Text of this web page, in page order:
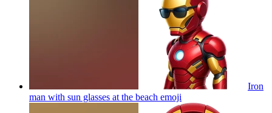
Iron
man with sun glasses at the beach emoji